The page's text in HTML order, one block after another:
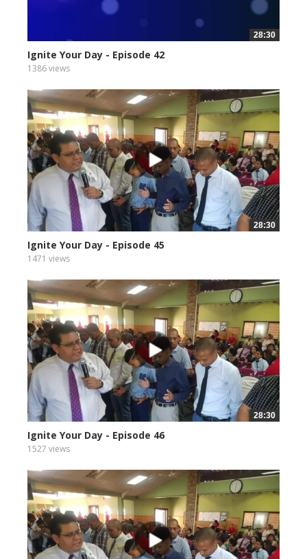
28:30
Ignite Your Day - Episode 42
1386 views
28:30
Ignite Your Day - Episode 45
1471 views
28:30
Ignite Your Day - Episode 46
1527 views